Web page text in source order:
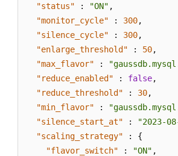
"status"
: "ON" ,
"monitor_cycle"
: 300,
"silence_cycle"
: 300,
"enlarge_threshold"
: 50,
"max_flavor"
:
"reduce_enabled"
: false,
"reduce_threshold"
: 30,
"min_flavor"
:
"silence_start_at"
: "2023-
"scaling_strategy"
:
{
"flavor_switch"
: "ON" ,